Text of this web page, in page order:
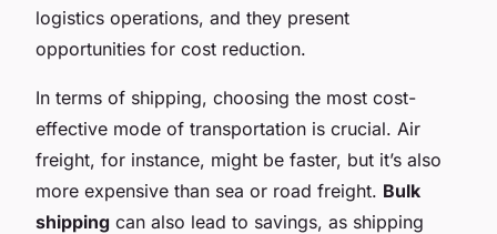
logistics operations, and they present
opportunities for cost reduction.
In terms of shipping, choosing the most cost-
effective mode of transportation is crucial. Air
freight, for instance, might be faster, but it’s also
more expensive than sea or road freight. Bulk
shipping can also lead to savings, as shipping